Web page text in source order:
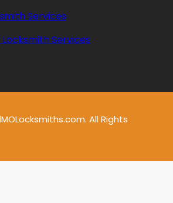
Services
Services
All Rights